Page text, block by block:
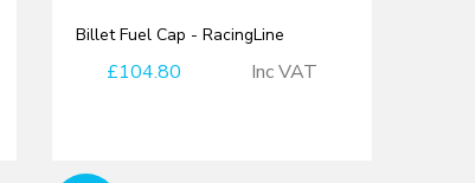
Billet Fuel Cap - RacingLine
£104.80 Inc VAT